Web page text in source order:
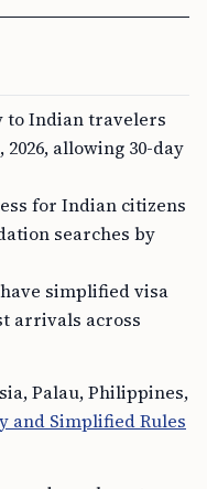
to Indian travelers
2026, allowing 30-day
for Indian citizens
searches by
simplified visa
arrivals across
Palau, Philippines,
and Simplified Rules